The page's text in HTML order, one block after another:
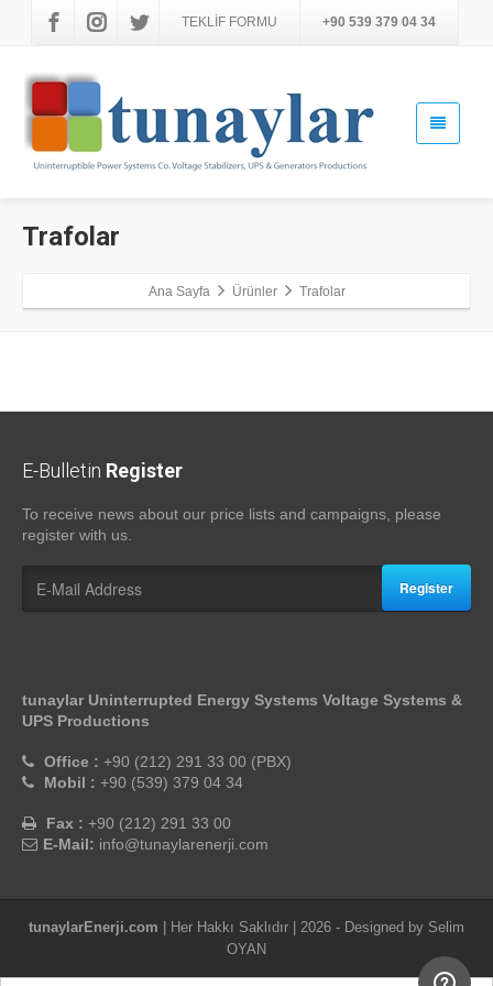
TEKLİF FORMU +90 539 379 04 34
Trafolar
Ana Sayfa Ürünler Trafolar
E-Bulletin Register
To receive news about our price lists and campaigns, please
register with us.
Register
tunaylar Uninterrupted Energy Systems Voltage Systems &
UPS Productions
Office : +90 (212) 291 33 00 (PBX)
Mobil : +90 (539) 379 04 34
Fax : +90 (212) 291 33 00
E-Mail: info@tunaylarenerji.com
tunaylarEnerji.com | Her Hakkı Saklıdır | 2026 - Designed by Selim
OYAN